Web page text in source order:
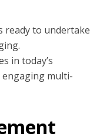
ready to undertake
in today’s
multi-